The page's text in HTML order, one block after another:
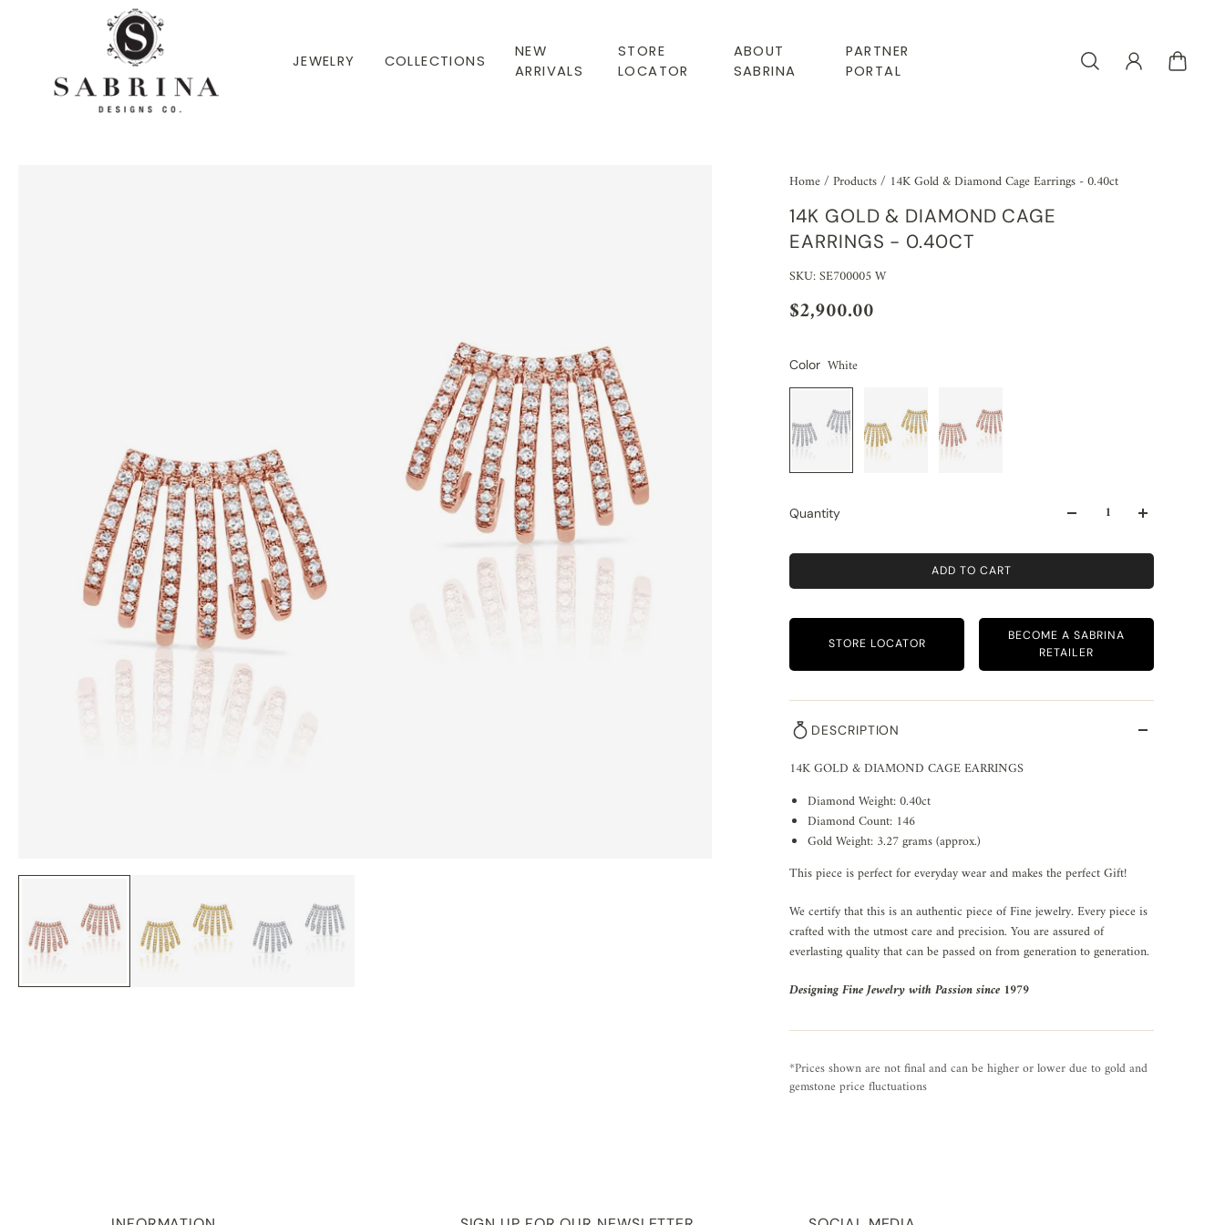
JEWELRY COLLECTIONS
NEW
ARRIVALS
STORE
LOCATOR
ABOUT
SABRINA
PARTNER
PORTAL
Home/Products/ 14K Gold & Diamond Cage Earrings - 0.40ct
14K GOLD & DIAMOND CAGE
EARRINGS - 0.40CT
SKU: SE700005 W
$2,900.00
Color White
Quantity
ADD TO CART
STORE LOCATOR
BECOME A SABRINA
RETAILER
DESCRIPTION
14K GOLD & DIAMOND CAGE EARRINGS
Diamond Weight: 0.40ct
Diamond Count: 146
Gold Weight: 3.27 grams (approx.)
This piece is perfect for everyday wear and makes the perfect Gift!
We certify that this is an authentic piece of Fine jewelry. Every piece is
crafted with the utmost care and precision. You are assured of
everlasting quality that can be passed on from generation to generation.
Designing Fine Jewelry with Passion since 1979
*Prices shown are not final and can be higher or lower due to gold and
gemstone price fluctuations